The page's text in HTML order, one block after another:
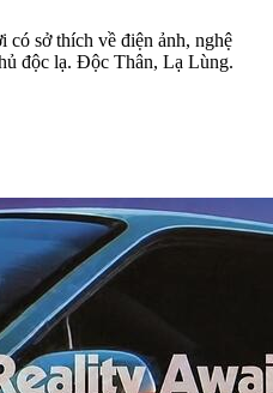
sở thích về điện ảnh, nghệ
độc lạ. Độc Thân, Lạ Lùng.